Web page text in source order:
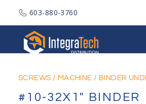
603-880-3760
SCREWS / MACHINE / BINDER
#10-32X1" BINDER